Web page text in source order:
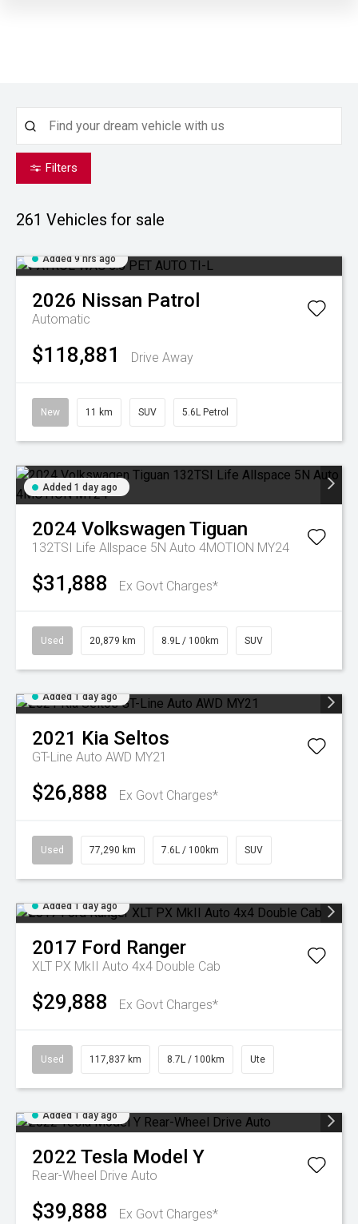
Filters
261 Vehicles for sale
Added 9 hrs ago
2026 Nissan Patrol
Automatic
$118,881 Drive Away
New 11 km SUV 5.6L Petrol
Added 1 day ago
2024 Volkswagen Tiguan
132TSI Life Allspace 5N Auto 4MOTION MY24
$31,888 Ex Govt Charges*
Used 20,879 km 8.9L / 100km SUV
Added 1 day ago
2021 Kia Seltos
GT-Line Auto AWD MY21
$26,888 Ex Govt Charges*
Used 77,290 km 7.6L / 100km SUV
Added 1 day ago
2017 Ford Ranger
XLT PX MkII Auto 4x4 Double Cab
$29,888 Ex Govt Charges*
Used 117,837 km 8.7L / 100km Ute
Added 1 day ago
2022 Tesla Model Y
Rear-Wheel Drive Auto
$39,888 Ex Govt Charges*